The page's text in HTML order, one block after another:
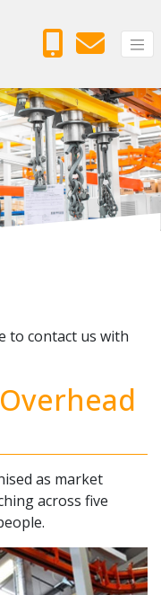
to contact us with
as market
across five